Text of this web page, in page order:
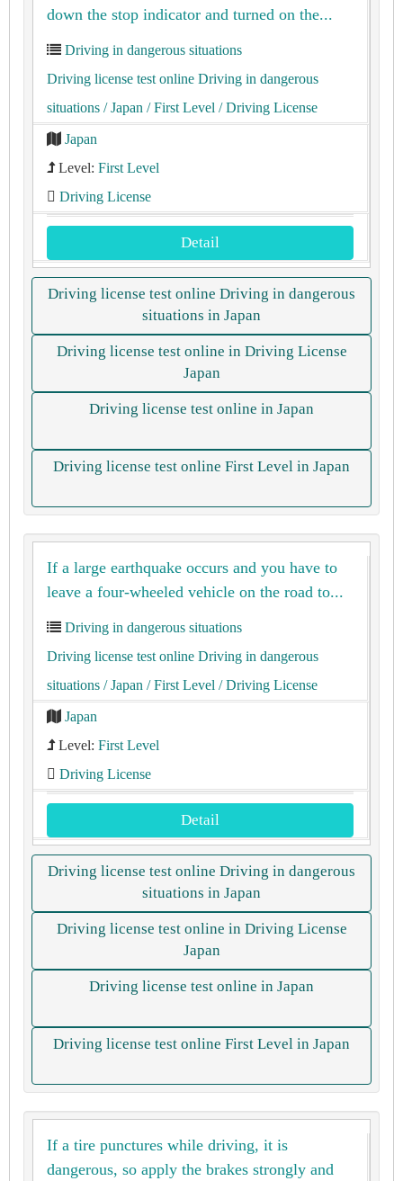
down the stop indicator and turned on the...
Driving in dangerous situations
Driving license test online Driving in dangerous
situations / Japan / First Level / Driving License
Japan
Level: First Level
Driving License
Detail
Driving license test online Driving in dangerous
situations in Japan
Driving license test online in Driving License
Japan
Driving license test online in Japan
Driving license test online First Level in Japan
If a large earthquake occurs and you have to
leave a four-wheeled vehicle on the road to...
Driving in dangerous situations
Driving license test online Driving in dangerous
situations / Japan / First Level / Driving License
Japan
Level: First Level
Driving License
Detail
Driving license test online Driving in dangerous
situations in Japan
Driving license test online in Driving License
Japan
Driving license test online in Japan
Driving license test online First Level in Japan
If a tire punctures while driving, it is
dangerous, so apply the brakes strongly and